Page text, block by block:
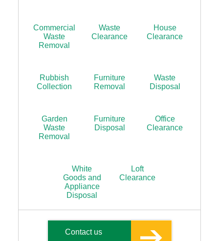
Commercial
Waste
Removal
Waste
Clearance
House
Clearance
Rubbish
Collection
Furniture
Removal
Waste
Disposal
Garden
Waste
Removal
Furniture
Disposal
Office
Clearance
White
Goods and
Appliance
Disposal
Loft
Clearance
Contact us